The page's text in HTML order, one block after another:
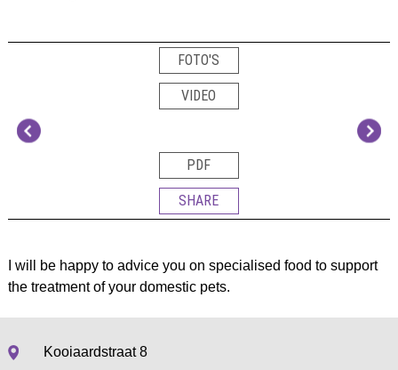
FOTO'S
VIDEO
PDF
SHARE
I will be happy to advice you on specialised food to support
the treatment of your domestic pets.
Kooiaardstraat 8